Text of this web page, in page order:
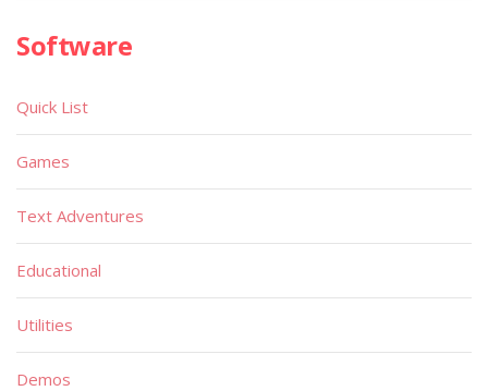
Software
Quick List
Games
Text Adventures
Educational
Utilities
Demos